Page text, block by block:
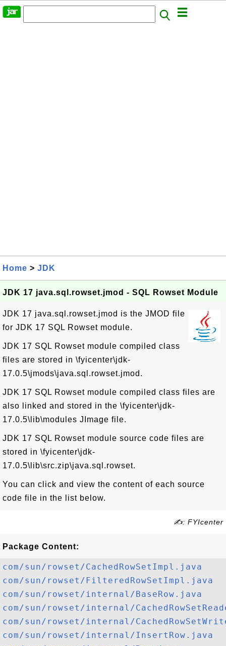
Home > JDK
JDK 17 java.sql.rowset.jmod - SQL Rowset Module
JDK 17 java.sql.rowset.jmod is the JMOD file
for JDK 17 SQL Rowset module.
JDK 17 SQL Rowset module compiled class
files are stored in \fyicenter\jdk-
17.0.5\jmods\java.sql.rowset.jmod.
JDK 17 SQL Rowset module compiled class files are
also linked and stored in the \fyicenter\jdk-
17.0.5\lib\modules JImage file.
JDK 17 SQL Rowset module source code files are
stored in \fyicenter\jdk-
17.0.5\lib\src.zip\java.sql.rowset.
You can click and view the content of each source
code file in the list below.
✍: FYIcenter
Package Content:
com/sun/rowset/CachedRowSetImpl.java
com/sun/rowset/FilteredRowSetImpl.java
com/sun/rowset/internal/BaseRow.java
com/sun/rowset/internal/
com/sun/rowset/internal/
com/sun/rowset/internal/InsertRow.java